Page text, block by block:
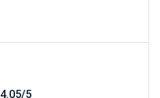
4.05/5